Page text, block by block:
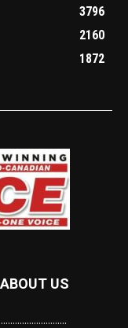
3796
2160
1872
US